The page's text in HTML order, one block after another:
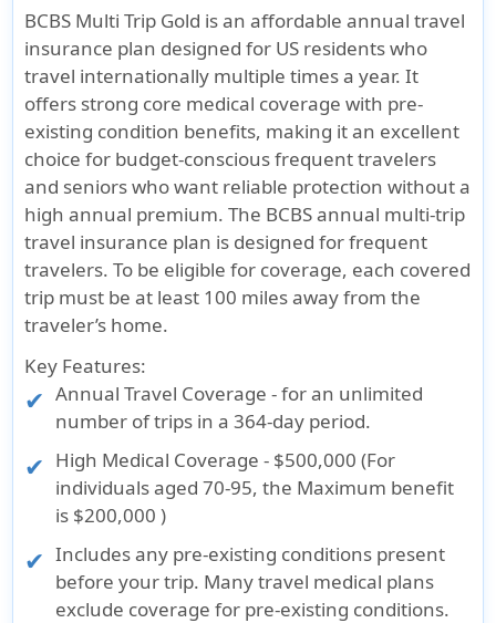
BCBS Multi Trip Gold is an affordable annual travel
insurance plan designed for US residents who
travel internationally multiple times a year. It
offers strong core medical coverage with pre-
existing condition benefits, making it an excellent
choice for budget-conscious frequent travelers
and seniors who want reliable protection without a
high annual premium. The BCBS annual multi-trip
travel insurance plan is designed for frequent
travelers. To be eligible for coverage, each covered
trip must be at least 100 miles away from the
traveler’s home.
Key Features:
Annual Travel Coverage - for an unlimited
number of trips in a 364-day period.
High Medical Coverage - $500,000 (For
individuals aged 70-95, the Maximum benefit
is $200,000 )
Includes any pre-existing conditions present
before your trip. Many travel medical plans
exclude coverage for pre-existing conditions.